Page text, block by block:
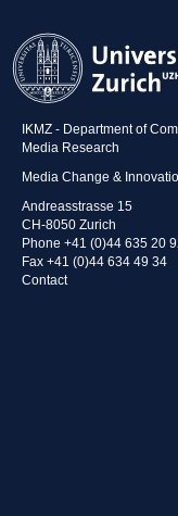
IKMZ - Department of
Media Research
Media Change &
Andreasstrasse 15
CH-8050 Zurich
Phone +41 (0)44 635 20
Fax +41 (0)44 634 49 34
Contact